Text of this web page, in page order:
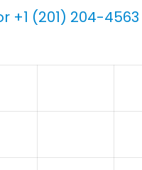
+1 (201) 204-4563